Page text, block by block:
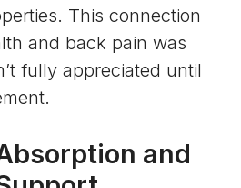
This connection
and back pain was
fully appreciated until
and